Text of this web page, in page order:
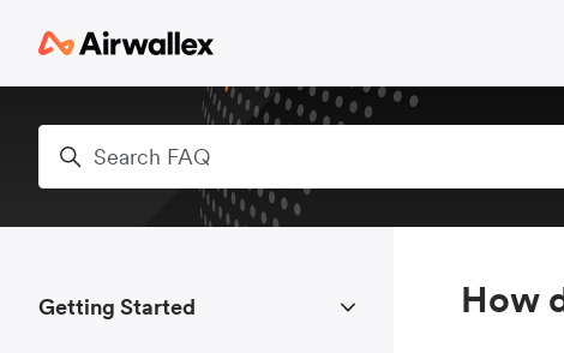
Search
How
Getting Started